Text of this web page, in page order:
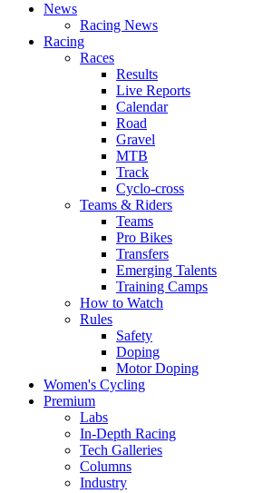
News
Racing News
Racing
Races
Results
Live Reports
Calendar
Road
Gravel
MTB
Track
Cyclo-cross
Teams & Riders
Teams
Pro Bikes
Transfers
Emerging Talents
Training Camps
How to Watch
Rules
Safety
Doping
Motor Doping
Women's Cycling
Premium
Labs
In-Depth Racing
Tech Galleries
Columns
Industry